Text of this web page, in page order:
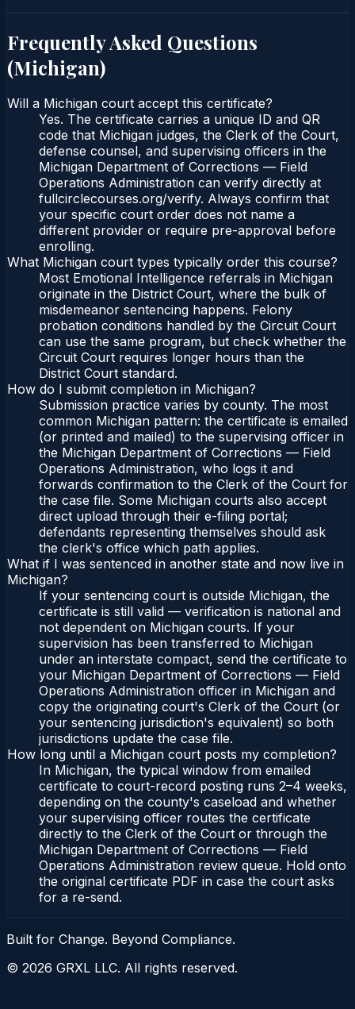
Frequently Asked Questions
(Michigan)
Will a Michigan court accept this certificate?
Yes. The certificate carries a unique ID and QR
code that Michigan judges, the Clerk of the Court,
defense counsel, and supervising officers in the
Michigan Department of Corrections — Field
Operations Administration can verify directly at
fullcirclecourses.org/verify. Always confirm that
your specific court order does not name a
different provider or require pre-approval before
enrolling.
What Michigan court types typically order this course?
Most Emotional Intelligence referrals in Michigan
originate in the District Court, where the bulk of
misdemeanor sentencing happens. Felony
probation conditions handled by the Circuit Court
can use the same program, but check whether the
Circuit Court requires longer hours than the
District Court standard.
How do I submit completion in Michigan?
Submission practice varies by county. The most
common Michigan pattern: the certificate is emailed
(or printed and mailed) to the supervising officer in
the Michigan Department of Corrections — Field
Operations Administration, who logs it and
forwards confirmation to the Clerk of the Court for
the case file. Some Michigan courts also accept
direct upload through their e-filing portal;
defendants representing themselves should ask
the clerk's office which path applies.
What if I was sentenced in another state and now live in
Michigan?
If your sentencing court is outside Michigan, the
certificate is still valid — verification is national and
not dependent on Michigan courts. If your
supervision has been transferred to Michigan
under an interstate compact, send the certificate to
your Michigan Department of Corrections — Field
Operations Administration officer in Michigan and
copy the originating court's Clerk of the Court (or
your sentencing jurisdiction's equivalent) so both
jurisdictions update the case file.
How long until a Michigan court posts my completion?
In Michigan, the typical window from emailed
certificate to court-record posting runs 2–4 weeks,
depending on the county's caseload and whether
your supervising officer routes the certificate
directly to the Clerk of the Court or through the
Michigan Department of Corrections — Field
Operations Administration review queue. Hold onto
the original certificate PDF in case the court asks
for a re-send.
Built for Change. Beyond Compliance.
© 2026 GRXL LLC. All rights reserved.